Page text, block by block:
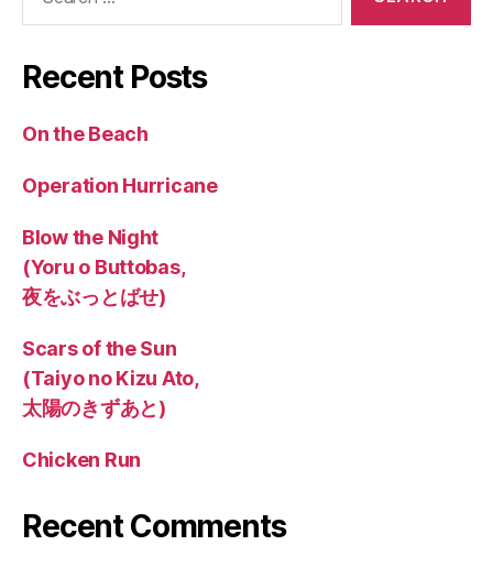
Recent Posts
On the Beach
Operation Hurricane
Blow the Night
(Yoru o Buttobas,
夜をぶっとばせ)
Scars of the Sun
(Taiyo no Kizu Ato,
太陽のきずあと)
Chicken Run
Recent Comments